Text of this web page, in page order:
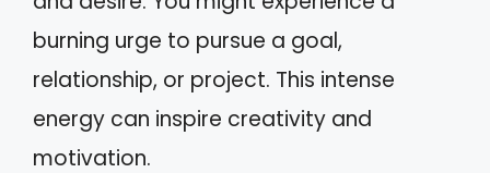
burning urge to pursue a goal,
relationship, or project. This intense
energy can inspire creativity and
motivation.